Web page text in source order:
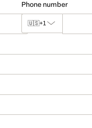
Phone number
🇺🇸+1